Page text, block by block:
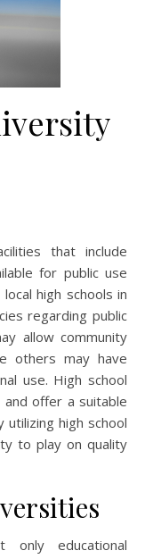
that include
for public use
high schools in
regarding public
allow community
others may have
use. High school
and offer a suitable
high school
to play on quality
only educational